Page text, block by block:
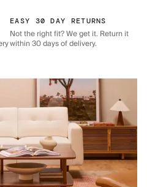
EASY 30 DAY RETURNS
Not the right fit? We get it. Return it
within 30 days of delivery.